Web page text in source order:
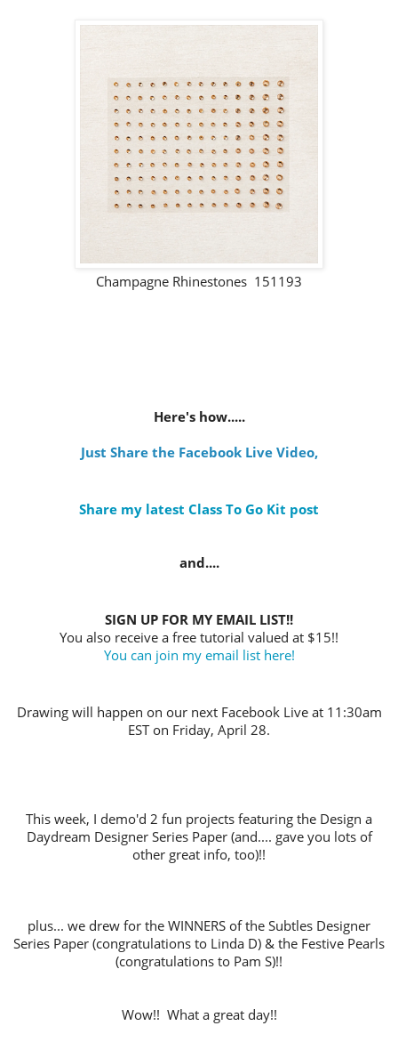
Champagne Rhinestones 151193
Here's how.....
Just Share the Facebook Live Video,
Share my latest Class To Go Kit post
and....
SIGN UP FOR MY EMAIL LIST!!
You also receive a free tutorial valued at $15!!
You can join my email list here!
Drawing will happen on our next Facebook Live at 11:30am
EST on Friday, April 28.
This week, I demo'd 2 fun projects featuring the Design a
Daydream Designer Series Paper (and.... gave you lots of
other great info, too)!!
plus... we drew for the WINNERS of the Subtles Designer
Series Paper (congratulations to Linda D) & the Festive Pearls
(congratulations to Pam S)!!
Wow!! What a great day!!